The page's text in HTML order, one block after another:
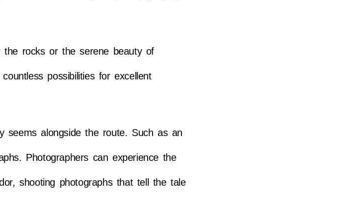
the rocks or the serene beauty of
possibilities for excellent
seems alongside the route. Such as an
Photographers can experience the
shooting photographs that tell the tale